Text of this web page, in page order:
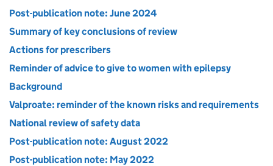
Post-publication note: June 2024
Summary of key conclusions of review
Actions for prescribers
Reminder of advice to give to women with epilepsy
Background
Valproate: reminder of the known risks and requirements
National review of safety data
Post-publication note: August 2022
Post-publication note: May 2022